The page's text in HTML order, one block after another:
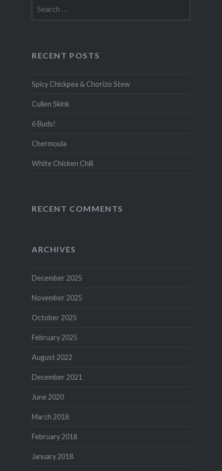
for:
RECENT POSTS
Spicy Chickpea & Chorizo Stew
Cullen Skink
6 Buds!
Chermoula
White Chicken Chili
RECENT COMMENTS
ARCHIVES
December 2025
November 2025
October 2025
February 2025
August 2022
December 2021
June 2020
March 2018
February 2018
January 2018